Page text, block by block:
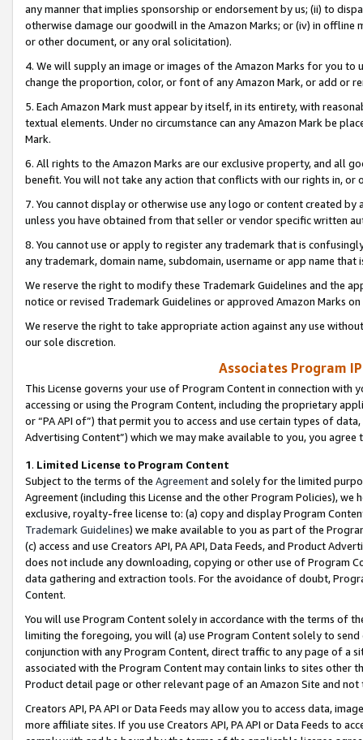
any manner that implies sponsorship or endorsement by us; (ii) to
otherwise damage our goodwill in the Amazon Marks; or (iv) in offline
or other document, or any oral solicitation).
4. We will supply an image or images of the Amazon Marks for you to
change the proportion, color, or font of any Amazon Mark, or add or
5. Each Amazon Mark must appear by itself, in its entirety, with
textual elements. Under no circumstance can any Amazon Mark be
Mark.
6. All rights to the Amazon Marks are our exclusive property, and all
benefit. You will not take any action that conflicts with our rights in, or
7. You cannot display or otherwise use any logo or content created
unless you have obtained from that seller or vendor specific written
8. You cannot use or apply to register any trademark that is
any trademark, domain name, subdomain, username or app name
We reserve the right to modify these Trademark Guidelines and the
notice or revised Trademark Guidelines or approved Amazon Marks
We reserve the right to take appropriate action against any use
our sole discretion.
Associates Program
This License governs your use of Program Content in connection
accessing or using the Program Content, including the proprietary
or “PA API of”) that permit you to access and use certain types of
Advertising Content”) which we may make available to you, you agree
1. Limited License to Program Content
Subject to the terms of the Agreementand solely for the limited
Agreement (including this License and the other Program Policies),
exclusive, royalty-free license to: (a) copy and display Program
Trademark Guidelines) we make available to you as part of the
(c) access and use Creators API, PA API, Data Feeds, and Product
does not include any downloading, copying or other use of Program
data gathering and extraction tools. For the avoidance of doubt,
Content.
You will use Program Content solely in accordance with the terms of
limiting the foregoing, you will (a) use Program Content solely to
conjunction with any Program Content, direct traffic to any page of a
associated with the Program Content may contain links to sites other
Product detail page or other relevant page of an Amazon Site and not
Creators API, PA API or Data Feeds may allow you to access data,
more affiliate sites. If you use Creators API, PA API or Data Feeds to